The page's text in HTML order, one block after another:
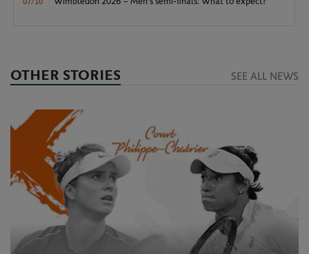
07/10 Wimbledon 2026 – Men's semi-finals: What to expect?
OTHER STORIES SEE ALL NEWS